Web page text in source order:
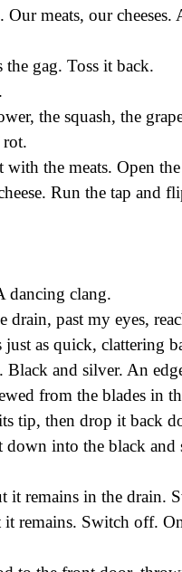
meats, our cheeses.
the gag. Toss it back.
the squash, the
the meats. Open
Run the tap and
dancing clang.
past my eyes,
as quick, clattering
Black and silver. An
from the blades in
tip, then drop it back
down into the black and
it remains in the drain.
remains. Switch off.